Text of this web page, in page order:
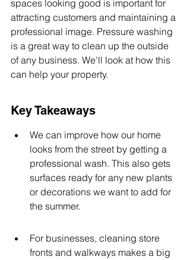
spaces looking good is important for
attracting customers and maintaining a
professional image. Pressure washing
is a great way to clean up the outside
of any business. We'll look at how this
can help your property.
Key Takeaways
We can improve how our home
looks from the street by getting a
professional wash. This also gets
surfaces ready for any new plants
or decorations we want to add for
the summer.
For businesses, cleaning store
fronts and walkways makes a big